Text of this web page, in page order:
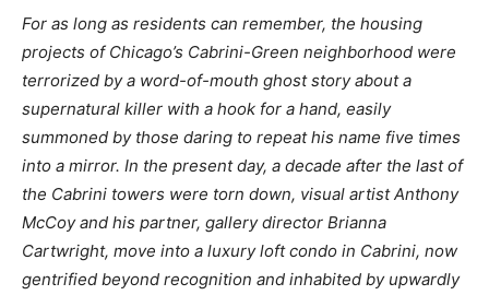
For as long as residents can remember, the housing
projects of Chicago’s Cabrini-Green neighborhood were
terrorized by a word-of-mouth ghost story about a
supernatural killer with a hook for a hand, easily
summoned by those daring to repeat his name five times
into a mirror. In the present day, a decade after the last of
the Cabrini towers were torn down, visual artist Anthony
McCoy and his partner, gallery director Brianna
Cartwright, move into a luxury loft condo in Cabrini, now
gentrified beyond recognition and inhabited by upwardly